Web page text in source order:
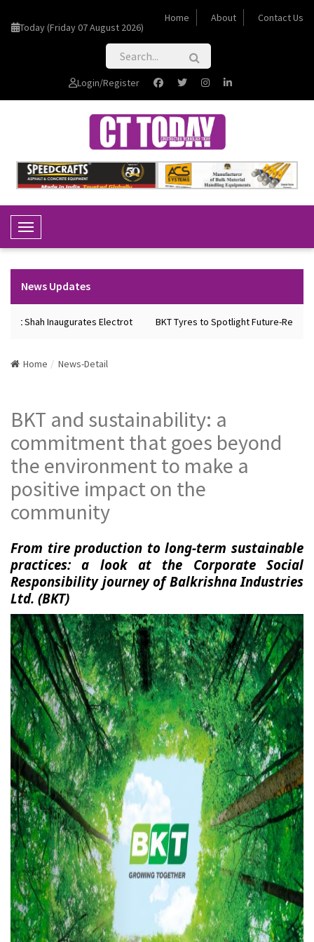
Today (Friday 07 August 2026)
Home About Contact Us
Login/Register
Toggle Navigation
News Updates
Shah Inaugurates Electrot BKT Tyres to Spotlight Future-Ready
Home News-Detail
BKT and sustainability: a
commitment that goes beyond
the environment to make a
positive impact on the
community
From tire production to long-term sustainable
practices: a look at the Corporate Social
Responsibility journey of Balkrishna Industries
Ltd. (BKT)